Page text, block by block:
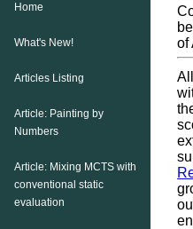
of
Home
What's New!
Articles Listing
Article: Painting by
Numbers
Article: Mixing MCTS with
conventional static
evaluation